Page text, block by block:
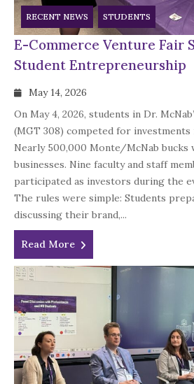
RECENT NEWS STUDENTS
E-Commerce Venture Fair
Student Entrepreneurship
May 14, 2026
On May 4, 2026, students in Dr.
(MGT 308) competed for investments
Nearly 500,000 Monte/McNab bucks
businesses. Nine faculty and staff
participated as investors during the
The rules were simple: Students
discussing their brand,...
Read More